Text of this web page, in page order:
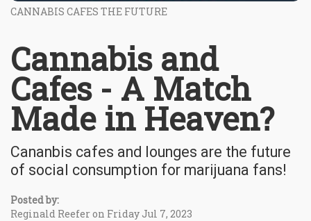
CANNABIS CAFES THE FUTURE
Cannabis and
Cafes - A Match
Made in Heaven?
Cananbis cafes and lounges are the future
of social consumption for marijuana fans!
Posted by:
Reginald Reefer on Friday Jul 7, 2023